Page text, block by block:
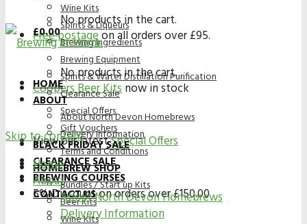
Free postageon all orders over £95.
Coopers Beer Kitsnow in stock
View our latestSpecial Offers
5% Discount on orders over £150.00
Wine Kits
Spirits & Liqueurs
Brewing Ingredients
Brewing Equipment
Spirits & Water Distillation Purification
Clearance Sale
Special Offers
Gift Vouchers
BLACK FRIDAY SALE
CLEARANCE SALE
BREWING COURSES
CONTACT US
No products in the cart.
£0.00
No products in the cart.
HOME
ABOUT
About North Devon Homebrews
Delivery Information
Terms and Conditions
HOMEBREW SHOP
Bundles / Start up Kits
Beer Kits
Wine Kits
Skip to content
Home
About
About North Devon Homebrews
Delivery Information